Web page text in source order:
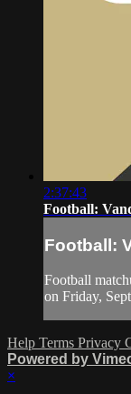
2:37:43
Football:
Football:
Football
on Friday,
Help Terms Privacy
Powered by
×